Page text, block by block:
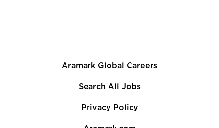
Aramark Global Careers
Search All Jobs
Privacy Policy